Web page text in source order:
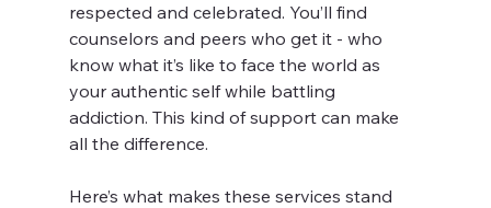
respected and celebrated. You’ll find
counselors and peers who get it - who
know what it’s like to face the world as
your authentic self while battling
addiction. This kind of support can make
all the difference.
Here’s what makes these services stand